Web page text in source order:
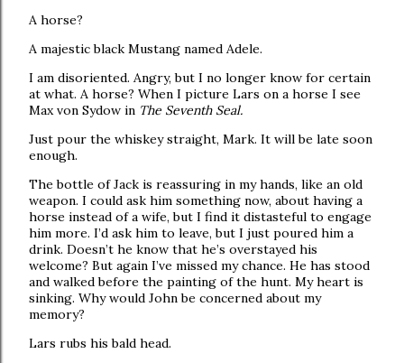
A horse?
A majestic black Mustang named Adele.
I am disoriented. Angry, but I no longer know for certain
at what. A horse? When I picture Lars on a horse I see
Max von Sydow in The Seventh Seal.
Just pour the whiskey straight, Mark. It will be late soon
enough.
The bottle of Jack is reassuring in my hands, like an old
weapon. I could ask him something now, about having a
horse instead of a wife, but I find it distasteful to engage
him more. I’d ask him to leave, but I just poured him a
drink. Doesn’t he know that he’s overstayed his
welcome? But again I’ve missed my chance. He has stood
and walked before the painting of the hunt. My heart is
sinking. Why would John be concerned about my
memory?
Lars rubs his bald head.